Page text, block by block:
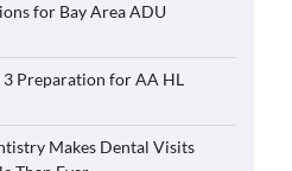
for Bay Area ADU
3 Preparation for AA HL
Makes Dental Visits